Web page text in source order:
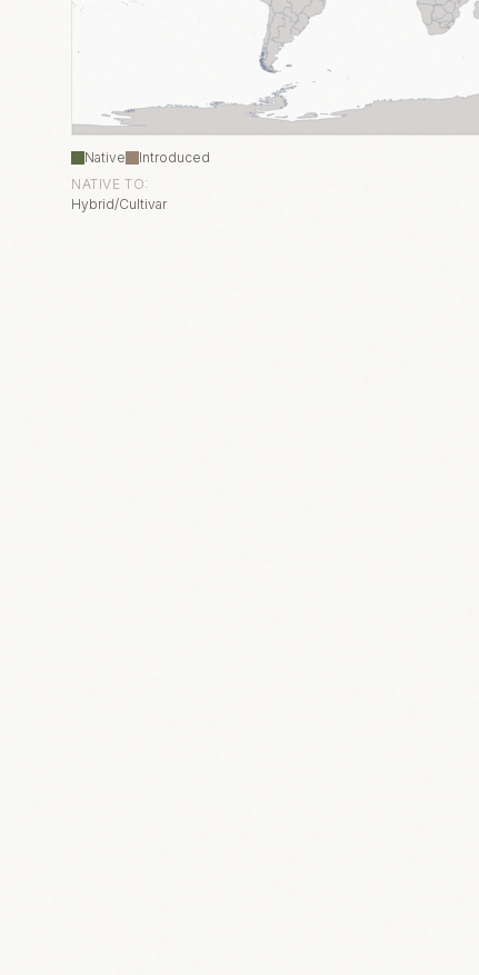
Native
Introduced
NATIVE TO:
Hybrid/Cultivar